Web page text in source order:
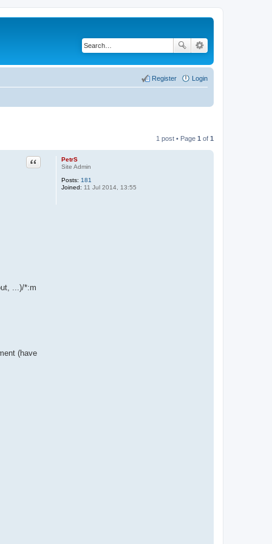
Login
Register
1 post • Page 1 of 1
PetrS
Site Admin
Posts: 181
Joined: 11 Jul 2014, 13:55
Quote
...)/*:m
(have